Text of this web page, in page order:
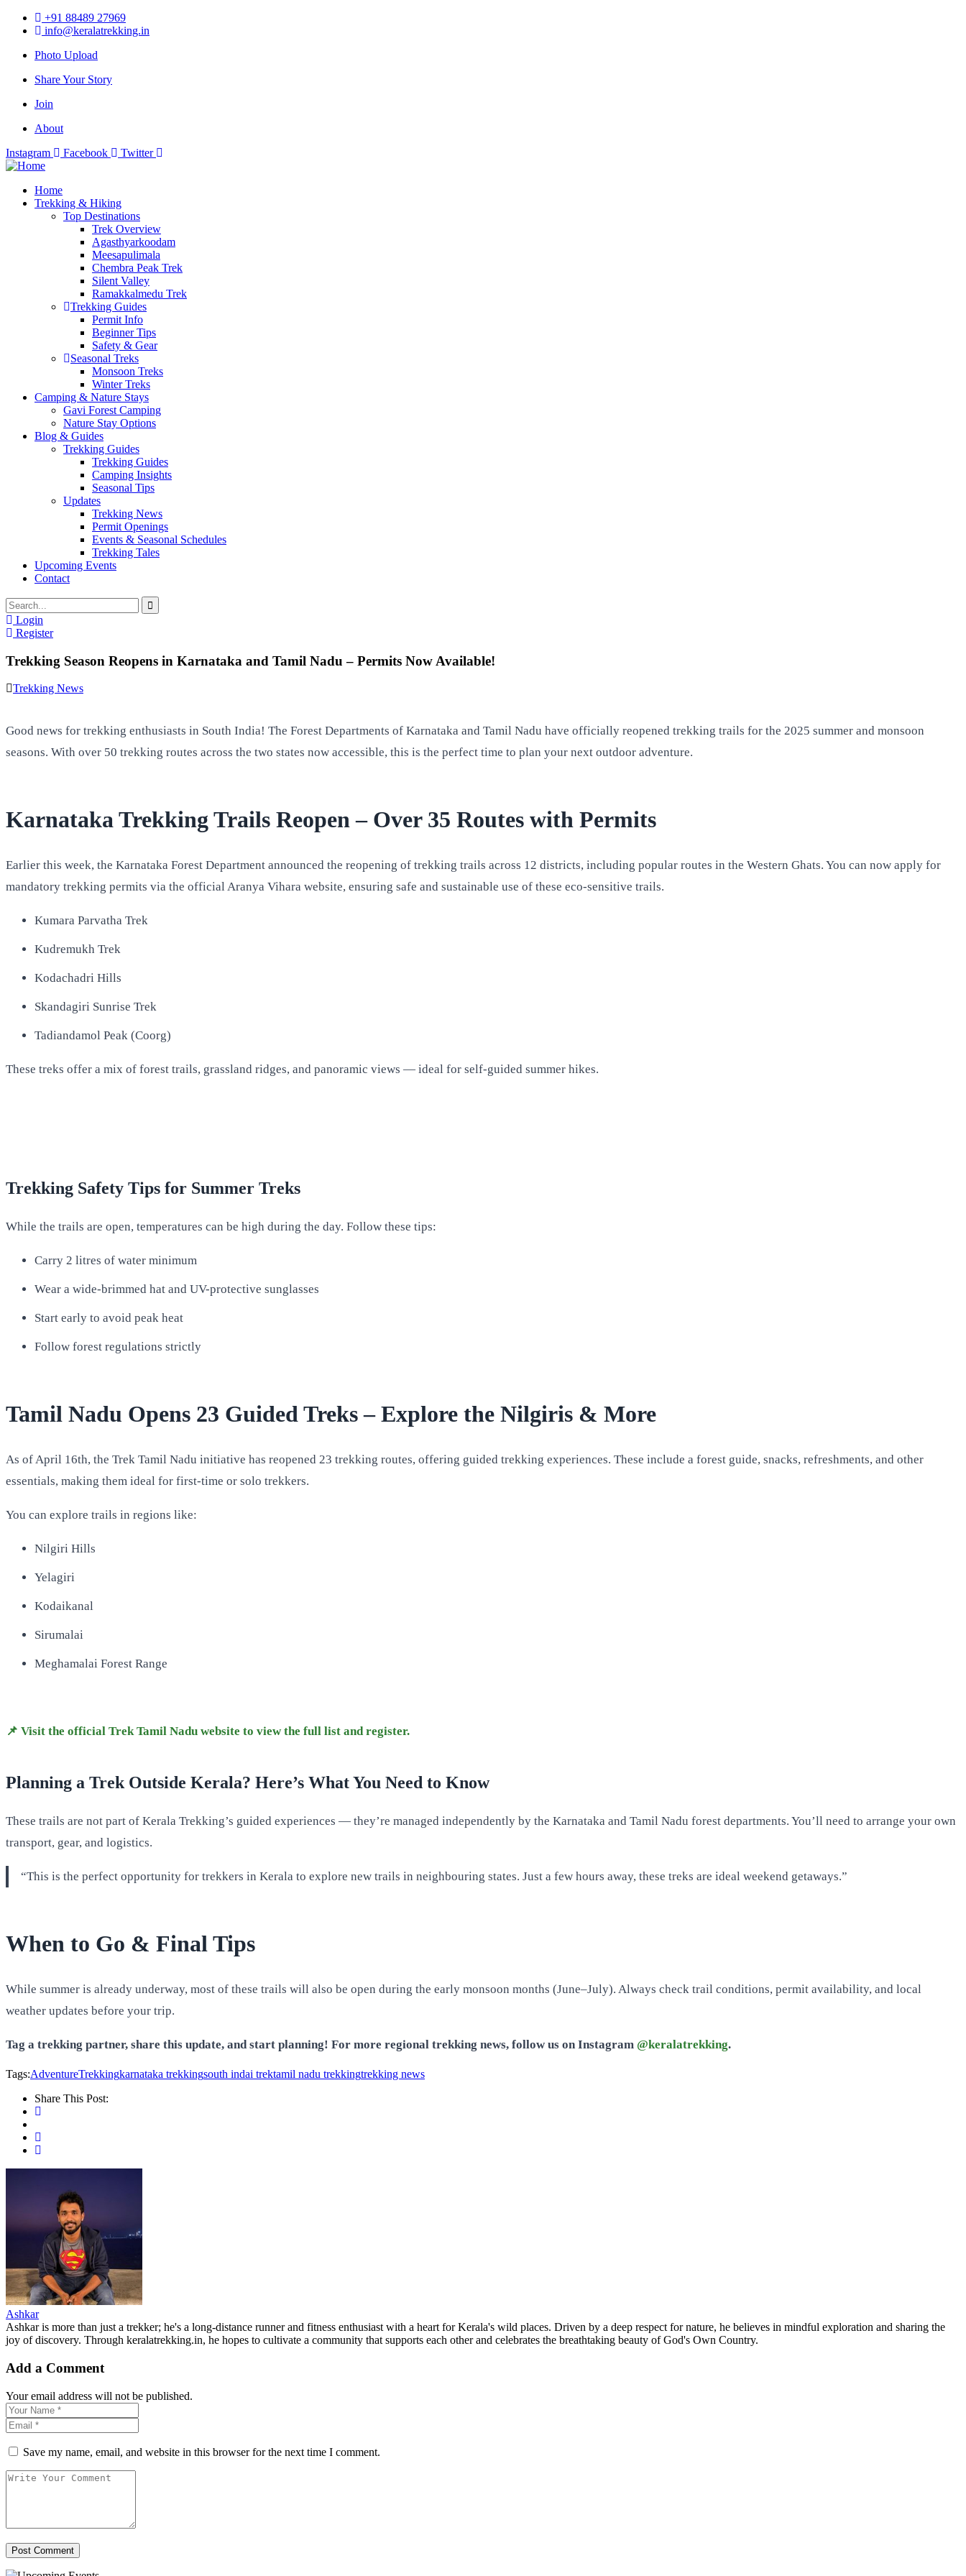
+91 88489 27969
info@keralatrekking.in
Photo Upload
Share Your Story
Join
About
Instagram
Facebook Twitter
Home
Trekking & Hiking
Top Destinations
Trek Overview
Agasthyarkoodam
Meesapulimala
Chembra Peak Trek
Silent Valley
Ramakkalmedu Trek
Trekking Guides
Permit Info
Beginner Tips
Safety & Gear
Seasonal Treks
Monsoon Treks
Winter Treks
Camping & Nature Stays
Gavi Forest Camping
Nature Stay Options
Blog & Guides
Trekking Guides
Trekking Guides
Camping Insights
Seasonal Tips
Updates
Trekking News
Permit Openings
Events & Seasonal Schedules
Trekking Tales
Upcoming Events
Contact
Login
Register
Trekking Season Reopens in Karnataka and Tamil Nadu – Permits Now Available!
Trekking News
Good news for trekking enthusiasts in South India! The Forest Departments of Karnataka and Tamil Nadu have officially reopened trekking trails for the 2025 summer and monsoon
seasons. With over 50 trekking routes across the two states now accessible, this is the perfect time to plan your next outdoor adventure.
Karnataka Trekking Trails Reopen – Over 35 Routes with Permits
Earlier this week, the Karnataka Forest Department announced the reopening of trekking trails across 12 districts, including popular routes in the Western Ghats. You can now apply for
mandatory trekking permits via the official Aranya Vihara website, ensuring safe and sustainable use of these eco-sensitive trails.
Kumara Parvatha Trek
Kudremukh Trek
Kodachadri Hills
Skandagiri Sunrise Trek
Tadiandamol Peak (Coorg)
These treks offer a mix of forest trails, grassland ridges, and panoramic views — ideal for self-guided summer hikes.
Trekking Safety Tips for Summer Treks
While the trails are open, temperatures can be high during the day. Follow these tips:
Carry 2 litres of water minimum
Wear a wide-brimmed hat and UV-protective sunglasses
Start early to avoid peak heat
Follow forest regulations strictly
Tamil Nadu Opens 23 Guided Treks – Explore the Nilgiris & More
As of April 16th, the Trek Tamil Nadu initiative has reopened 23 trekking routes, offering guided trekking experiences. These include a forest guide, snacks, refreshments, and other
essentials, making them ideal for first-time or solo trekkers.
You can explore trails in regions like:
Nilgiri Hills
Yelagiri
Kodaikanal
Sirumalai
Meghamalai Forest Range
📌 Visit the official Trek Tamil Nadu website to view the full list and register.
Planning a Trek Outside Kerala? Here’s What You Need to Know
These trails are not part of Kerala Trekking’s guided experiences — they’re managed independently by the Karnataka and Tamil Nadu forest departments. You’ll need to arrange your own
transport, gear, and logistics.
“This is the perfect opportunity for trekkers in Kerala to explore new trails in neighbouring states. Just a few hours away, these treks are ideal weekend getaways.”
When to Go & Final Tips
While summer is already underway, most of these trails will also be open during the early monsoon months (June–July). Always check trail conditions, permit availability, and local
weather updates before your trip.
Tag a trekking partner, share this update, and start planning! For more regional trekking news, follow us on Instagram @keralatrekking.
Tags:AdventureTrekkingkarnataka trekkingsouth indai trektamil nadu trekkingtrekking news
Share This Post:
Ashkar
Ashkar is more than just a trekker; he's a long-distance runner and fitness enthusiast with a heart for Kerala's wild places. Driven by a deep respect for nature, he believes in mindful exploration and sharing the
joy of discovery. Through keralatrekking.in, he hopes to cultivate a community that supports each other and celebrates the breathtaking beauty of God's Own Country.
Add a Comment
Your email address will not be published.
Save my name, email, and website in this browser for the next time I comment.